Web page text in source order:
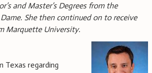
and Master’s Degrees from the
She then continued on to receive
Marquette University.
Texas regarding